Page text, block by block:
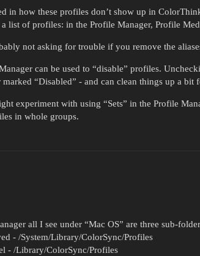
in how these profiles don’t show up in
list of profiles: in the Profile Manager, Profile
not asking for trouble if you remove the
can be used to “disable” profiles.
“Disabled” - and can clean things up a bit
experiment with using “Sets” in the Profile
in whole groups.
all I see under “Mac OS” are three sub-
- /System/Library/ColorSync/Profiles
- /Library/ColorSync/Profiles